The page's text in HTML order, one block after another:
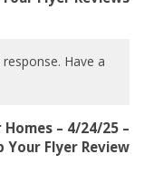
Have a
– 4/24/25 –
Your Flyer Review